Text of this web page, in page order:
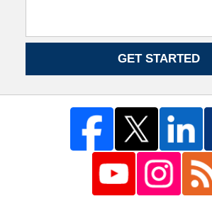
GET STARTED